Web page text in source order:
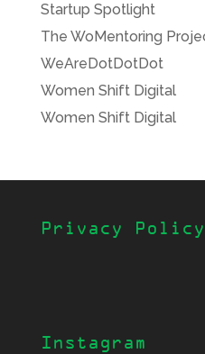
Startup Spotlight
The WoMentoring
WeAreDotDotDot
Women Shift Digital
Women Shift Digital
Privacy Policy
Instagram